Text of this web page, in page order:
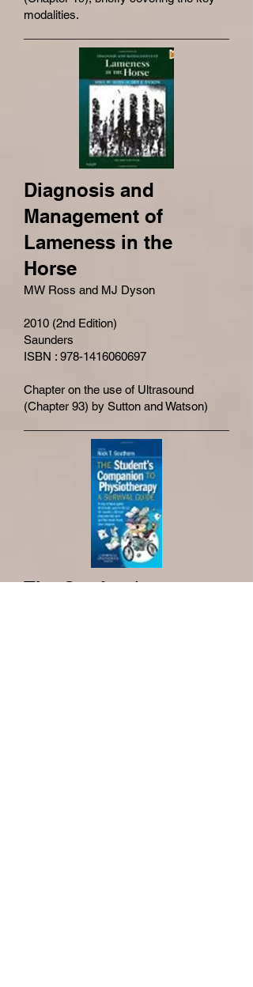
modalities.
Diagnosis and
Management of
Lameness in the
Horse
MW Ross and MJ Dyson
2010 (2nd Edition)
Saunders
ISBN : 978-1416060697
Chapter on the use of Ultrasound
(Chapter 93) by Sutton and Watson)
The Student's